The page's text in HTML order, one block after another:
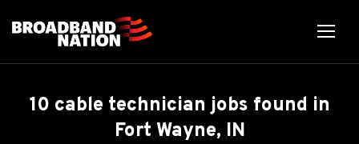
10 cable technician jobs found in
Fort Wayne, IN
Cable Technician